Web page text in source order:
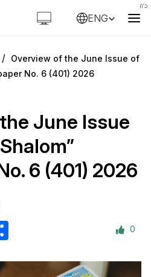
ENG
/ Overview of the June Issue of
No. 6 (401) 2026
June Issue
6 (401) 2026
0